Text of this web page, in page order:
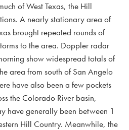
of West Texas, the Hill
A nearly stationary area of
brought repeated rounds of
to the area. Doppler radar
show widespread totals of
area from south of San Angelo
have also been a few pockets
the Colorado River basin,
have generally been between 1
Hill Country. Meanwhile, the